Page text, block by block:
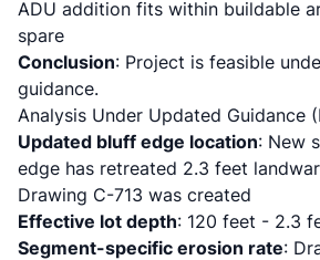
ADU addition fits within buildable
spare
Conclusion: Project is feasible
guidance.
Analysis Under Updated Guidance
Updated bluff edge location: New
edge has retreated 2.3 feet
Drawing C-713 was created
Effective lot depth: 120 feet - 2.3
Segment-specific erosion rate: